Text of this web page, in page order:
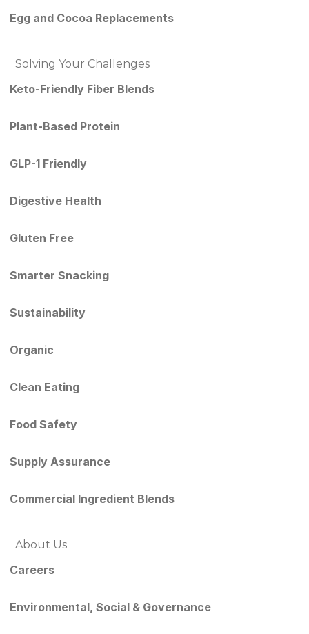
Egg and Cocoa Replacements
Solving Your Challenges
Keto-Friendly Fiber Blends
Plant-Based Protein
GLP-1 Friendly
Digestive Health
Gluten Free
Smarter Snacking
Sustainability
Organic
Clean Eating
Food Safety
Supply Assurance
Commercial Ingredient Blends
About Us
Careers
Environmental, Social & Governance